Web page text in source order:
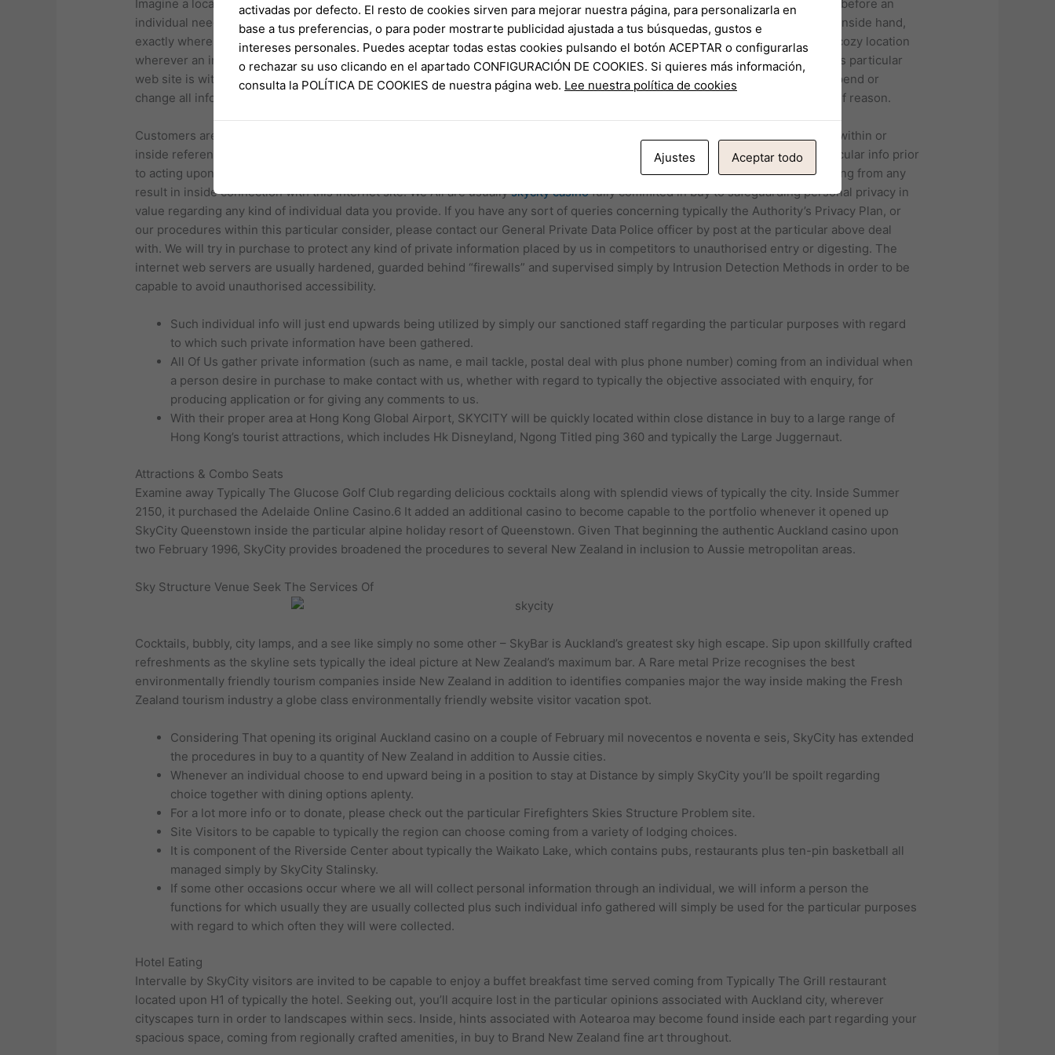
Imagine a location where glass mixes into typically the sky, wherever technological innovation is aware just what you need just before an
individual need it, where personnel pleasant returning close friends. A location wherever company and satisfaction stroll hand inside hand,
exactly where a single swap becomes everything away, wherever tried out in addition to real satisfies novel plus brand new. A cozy location
wherever an individual may end upwards being with close friends for a night out… Typically The information provided within this particular
web site is with consider to research only. Air-port Expert Hk (AAHK) is usually entitled to become in a position to remove, suspend or
change all information on this particular web site at any kind of period at their absolute discernment with out offering any sort of reason.
Customers are dependable regarding making their own own assessment associated with the particular information comprised within or
inside reference to this web site in inclusion to conducting their particular own inquiries in addition to confirmation of the particular info prior
to acting upon it. AAHK would not acknowledge any kind of duty or liability regarding any reduction or damage whatsoever arising from any
result in inside connection with this internet site. We All are usuallyskycity casinofully commited in buy to safeguarding personal privacy in
value regarding any kind of individual data you provide. If you have any sort of queries concerning typically the Authority’s Privacy Plan, or
our procedures within this particular consider, please contact our General Private Data Police officer by post at the particular above deal
with. We will try in purchase to protect any kind of private information placed by us in competitors to unauthorised entry or digesting. The
internet web servers are usually hardened, guarded behind “firewalls” and supervised simply by Intrusion Detection Methods in order to be
capable to avoid unauthorised accessibility.
Such individual info will just end upwards being utilized by simply our sanctioned staff regarding the particular purposes with regard
to which such private information have been gathered.
All Of Us gather private information (such as name, e mail tackle, postal deal with plus phone number) coming from an individual when
a person desire in purchase to make contact with us, whether with regard to typically the objective associated with enquiry, for
producing application or for giving any comments to us.
With their proper area at Hong Kong Global Airport, SKYCITY will be quickly located within close distance in buy to a large range of
Hong Kong’s tourist attractions, which includes Hk Disneyland, Ngong Titled ping 360 and typically the Large Juggernaut.
Attractions & Combo Seats
Examine away Typically The Glucose Golf Club regarding delicious cocktails along with splendid views of typically the city. Inside Summer
2150, it purchased the Adelaide Online Casino.6 It added an additional casino to become capable to the portfolio whenever it opened up
SkyCity Queenstown inside the particular alpine holiday resort of Queenstown. Given That beginning the authentic Auckland casino upon
two February 1996, SkyCity provides broadened the procedures to several New Zealand in inclusion to Aussie metropolitan areas.
Sky Structure Venue Seek The Services Of
Cocktails, bubbly, city lamps, and a see like simply no some other – SkyBar is Auckland’s greatest sky high escape. Sip upon skillfully crafted
refreshments as the skyline sets typically the ideal picture at New Zealand’s maximum bar. A Rare metal Prize recognises the best
environmentally friendly tourism companies inside New Zealand in addition to identifies companies major the way inside making the Fresh
Zealand tourism industry a globe class environmentally friendly website visitor vacation spot.
Considering That opening its original Auckland casino on a couple of February mil novecentos e noventa e seis, SkyCity has extended
the procedures in buy to a quantity of New Zealand in addition to Aussie cities.
Whenever an individual choose to end upward being in a position to stay at Distance by simply SkyCity you’ll be spoilt regarding
choice together with dining options aplenty.
For a lot more info or to donate, please check out the particular Firefighters Skies Structure Problem site.
Site Visitors to be capable to typically the region can choose coming from a variety of lodging choices.
It is component of the Riverside Center about typically the Waikato Lake, which contains pubs, restaurants plus ten-pin basketball all
managed simply by SkyCity Stalinsky.
If some other occasions occur where we all will collect personal information through an individual, we will inform a person the
functions for which usually they are usually collected plus such individual info gathered will simply be used for the particular purposes
with regard to which often they will were collected.
Hotel Eating
Intervalle by SkyCity visitors are invited to be capable to enjoy a buffet breakfast time served coming from Typically The Grill restaurant
located upon H1 of typically the hotel. Seeking out, you’ll acquire lost in the particular opinions associated with Auckland city, wherever
cityscapes turn in order to landscapes within secs. Inside, hints associated with Aotearoa may become found inside each part regarding your
spacious space, coming from regionally crafted amenities, in buy to Brand New Zealand fine art throughout.
activadas por defecto. El resto de cookies sirven para mejorar nuestra página, para personalizarla en
base a tus preferencias, o para poder mostrarte publicidad ajustada a tus búsquedas, gustos e
intereses personales. Puedes aceptar todas estas cookies pulsando el botón ACEPTAR o configurarlas
o rechazar su uso clicando en el apartado CONFIGURACIÓN DE COOKIES. Si quieres más información,
consulta la POLÍTICA DE COOKIES de nuestra página web. Lee nuestra política de cookies
Ajustes Aceptar todo